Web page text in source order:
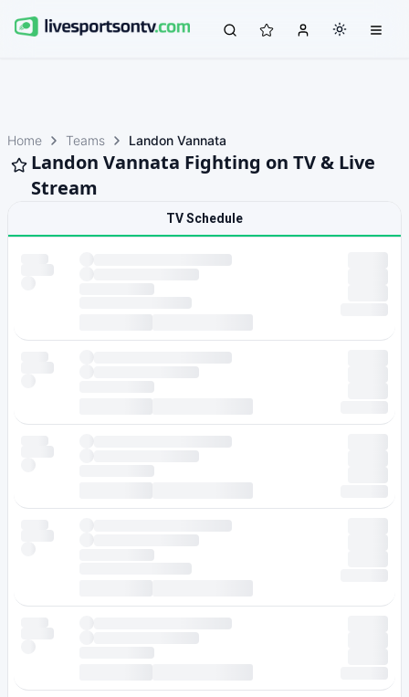
Home Teams Landon Vannata
Landon Vannata Fighting on TV & Live
Stream
TV Schedule